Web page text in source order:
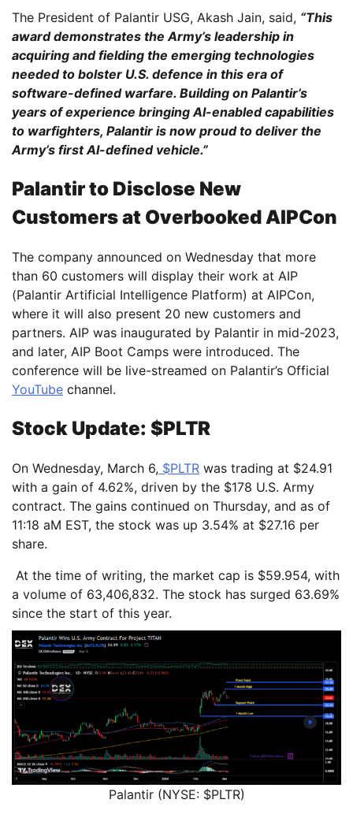
The President of Palantir USG, Akash Jain, said, “This
award demonstrates the Army’s leadership in
acquiring and fielding the emerging technologies
needed to bolster U.S. defence in this era of
software-defined warfare. Building on Palantir’s
years of experience bringing AI-enabled capabilities
to warfighters, Palantir is now proud to deliver the
Army’s first AI-defined vehicle.”
Palantir to Disclose New
Customers at Overbooked AIPCon
The company announced on Wednesday that more
than 60 customers will display their work at AIP
(Palantir Artificial Intelligence Platform) at AIPCon,
where it will also present 20 new customers and
partners. AIP was inaugurated by Palantir in mid-2023,
and later, AIP Boot Camps were introduced. The
conference will be live-streamed on Palantir’s Official
YouTube channel.
Stock Update: $PLTR
On Wednesday, March 6, $PLTR was trading at $24.91
with a gain of 4.62%, driven by the $178 U.S. Army
contract. The gains continued on Thursday, and as of
11:18 aM EST, the stock was up 3.54% at $27.16 per
share.
At the time of writing, the market cap is $59.954, with
a volume of 63,406,832. The stock has surged 63.69%
since the start of this year.
Palantir (NYSE: $PLTR)